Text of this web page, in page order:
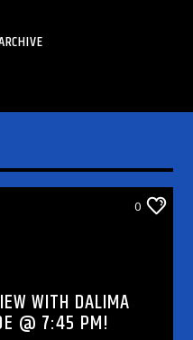
0
WITH DALIMA
@ 7:45 PM!